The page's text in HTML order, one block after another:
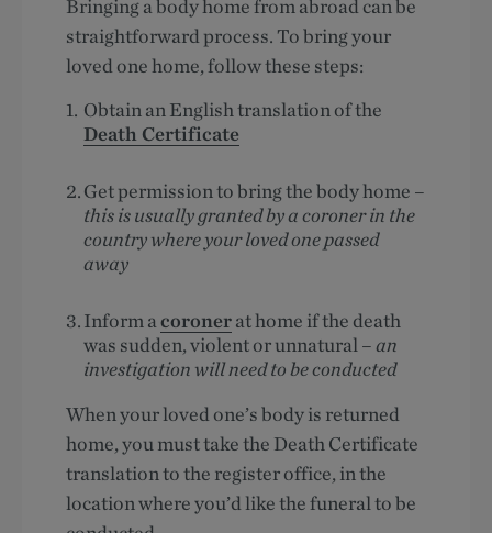
Bringing a body home from abroad can be
straightforward process. To bring your
loved one home, follow these steps:
Obtain an English translation of the
Death Certificate
Get permission to bring the body home –
this is usually granted by a coroner in the
country where your loved one passed
away
Inform a coronerat home if the death
was sudden, violent or unnatural –an
investigation will need to be conducted
When your loved one’s body is returned
home, you must take the Death Certificate
translation to the register office, in the
location where you’d like the funeral to be